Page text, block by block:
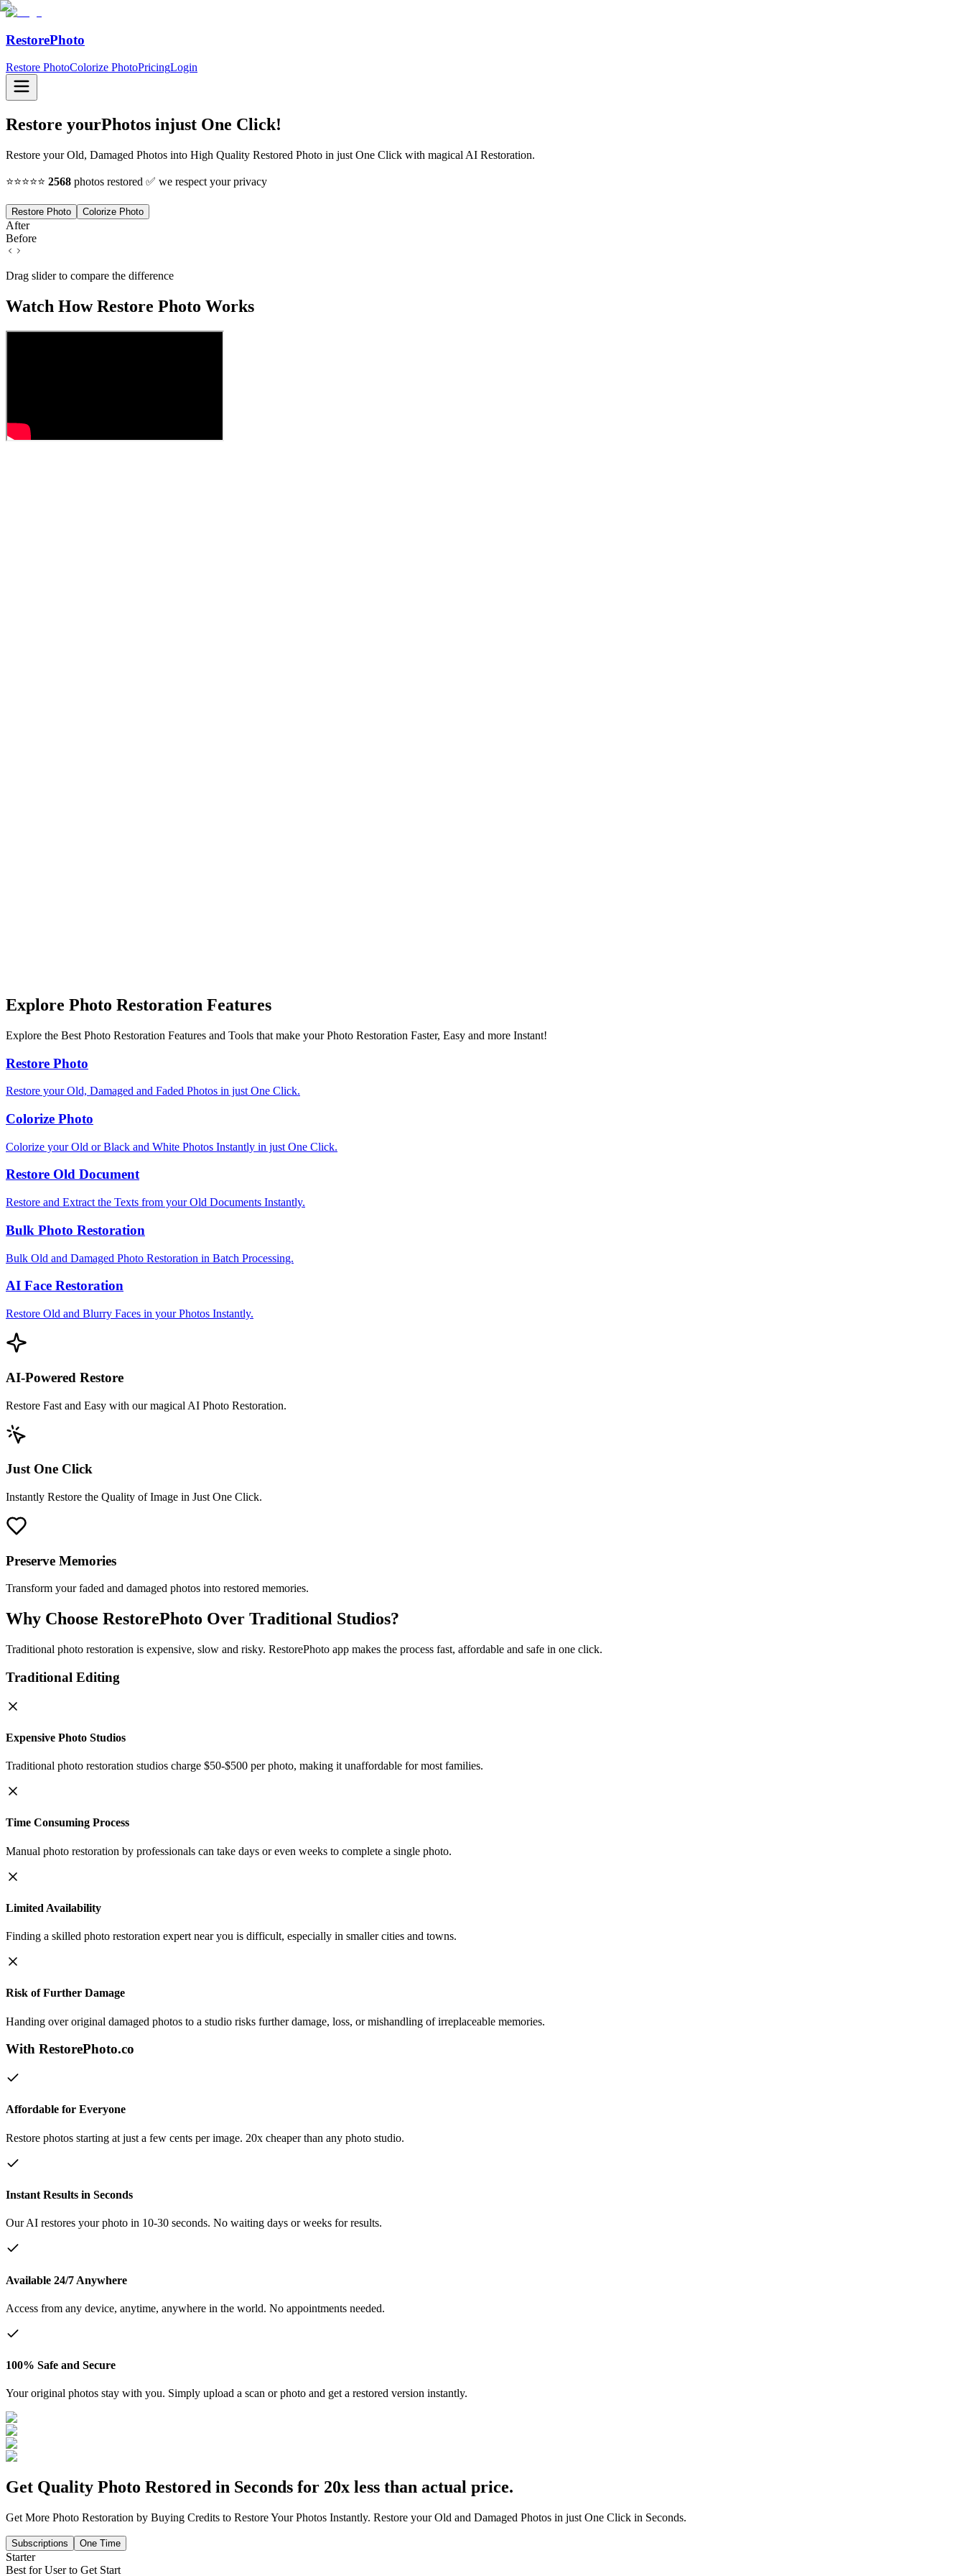
RestorePhoto
Restore PhotoColorize PhotoPricingLogin
Restore yourPhotos injust One Click!
Restore your Old, Damaged Photos into High Quality Restored Photo in just One Click with magical AI Restoration.
⭐⭐⭐⭐⭐ 2568 photos restored ✅ we respect your privacy
Restore Photo Colorize Photo
After
Before
Drag slider to compare the difference
Watch How Restore Photo Works
Explore Photo Restoration Features
Explore the Best Photo Restoration Features and Tools that make your Photo Restoration Faster, Easy and more Instant!
Restore Photo
Restore your Old, Damaged and Faded Photos in just One Click.
Colorize Photo
Colorize your Old or Black and White Photos Instantly in just One Click.
Restore Old Document
Restore and Extract the Texts from your Old Documents Instantly.
Bulk Photo Restoration
Bulk Old and Damaged Photo Restoration in Batch Processing.
AI Face Restoration
Restore Old and Blurry Faces in your Photos Instantly.
AI-Powered Restore
Restore Fast and Easy with our magical AI Photo Restoration.
Just One Click
Instantly Restore the Quality of Image in Just One Click.
Preserve Memories
Transform your faded and damaged photos into restored memories.
Why Choose RestorePhoto Over Traditional Studios?
Traditional photo restoration is expensive, slow and risky. RestorePhoto app makes the process fast, affordable and safe in one click.
Traditional Editing
Expensive Photo Studios
Traditional photo restoration studios charge $50-$500 per photo, making it unaffordable for most families.
Time Consuming Process
Manual photo restoration by professionals can take days or even weeks to complete a single photo.
Limited Availability
Finding a skilled photo restoration expert near you is difficult, especially in smaller cities and towns.
Risk of Further Damage
Handing over original damaged photos to a studio risks further damage, loss, or mishandling of irreplaceable memories.
With RestorePhoto.co
Affordable for Everyone
Restore photos starting at just a few cents per image. 20x cheaper than any photo studio.
Instant Results in Seconds
Our AI restores your photo in 10-30 seconds. No waiting days or weeks for results.
Available 24/7 Anywhere
Access from any device, anytime, anywhere in the world. No appointments needed.
100% Safe and Secure
Your original photos stay with you. Simply upload a scan or photo and get a restored version instantly.
Get Quality Photo Restored in Seconds for 20x less than actual price.
Get More Photo Restoration by Buying Credits to Restore Your Photos Instantly. Restore your Old and Damaged Photos in just One Click in Seconds.
Subscriptions One Time
Starter
Best for User to Get Start